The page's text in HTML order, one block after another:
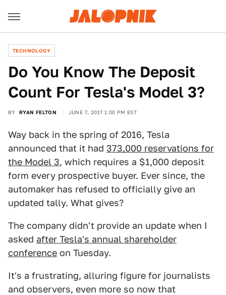
TECHNOLOGY
Do You Know The Deposit
Count For Tesla's Model 3?
BY RYAN FELTON JUNE 7, 2017 1:00 PM EST
Way back in the spring of 2016, Tesla
announced that it had 373,000 reservations for
the Model 3, which requires a $1,000 deposit
form every prospective buyer. Ever since, the
automaker has refused to officially give an
updated tally. What gives?
The company didn't provide an update when I
asked after Tesla's annual shareholder
conference on Tuesday.
It's a frustrating, alluring figure for journalists
and observers, even more so now that